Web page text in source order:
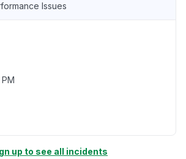
Issues
up to see all incidents